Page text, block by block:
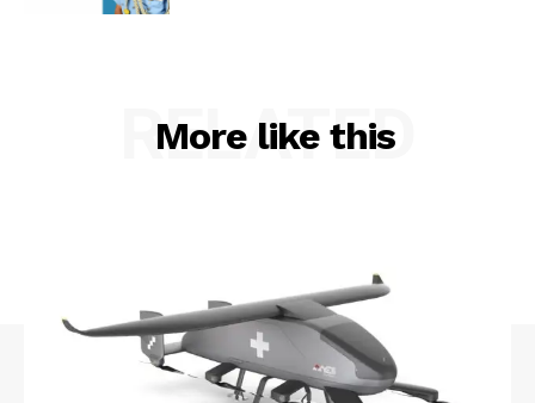
More like this
RELATED